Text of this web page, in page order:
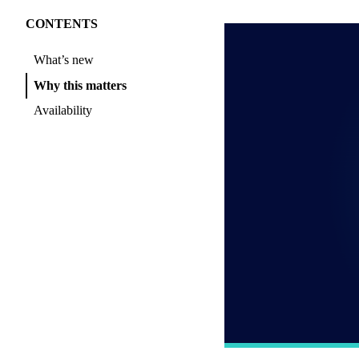
CONTENTS
What’s new
Why this matters
Availability